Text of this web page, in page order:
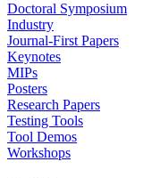
Doctoral Symposium
Industry
Journal-First Papers
Keynotes
MIPs
Posters
Research Papers
Testing Tools
Tool Demos
Workshops